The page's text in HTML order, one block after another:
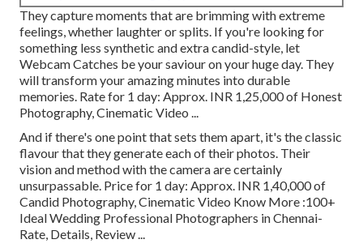
They capture moments that are brimming with extreme
feelings, whether laughter or splits. If you're looking for
something less synthetic and extra candid-style, let
Webcam Catches be your saviour on your huge day. They
will transform your amazing minutes into durable
memories. Rate for 1 day: Approx. INR 1,25,000 of Honest
Photography, Cinematic Video ...
And if there's one point that sets them apart, it's the classic
flavour that they generate each of their photos. Their
vision and method with the camera are certainly
unsurpassable. Price for 1 day: Approx. INR 1,40,000 of
Candid Photography, Cinematic Video Know More :100+
Ideal Wedding Professional Photographers in Chennai-
Rate, Details, Review...